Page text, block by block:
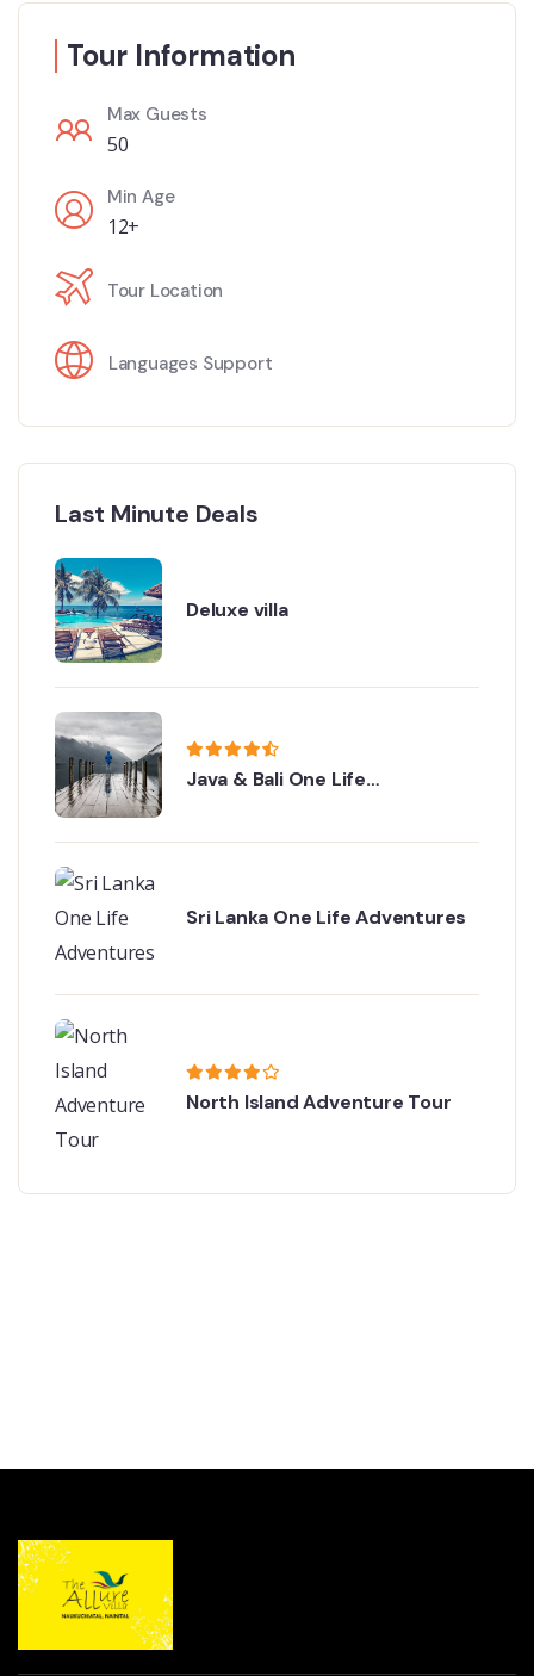
Tour Information
Max Guests
50
Min Age
12+
Tour Location
Languages Support
Last Minute Deals
Deluxe villa
Java & Bali One Life
Sri Lanka One Life Adventures
North Island Adventure Tour